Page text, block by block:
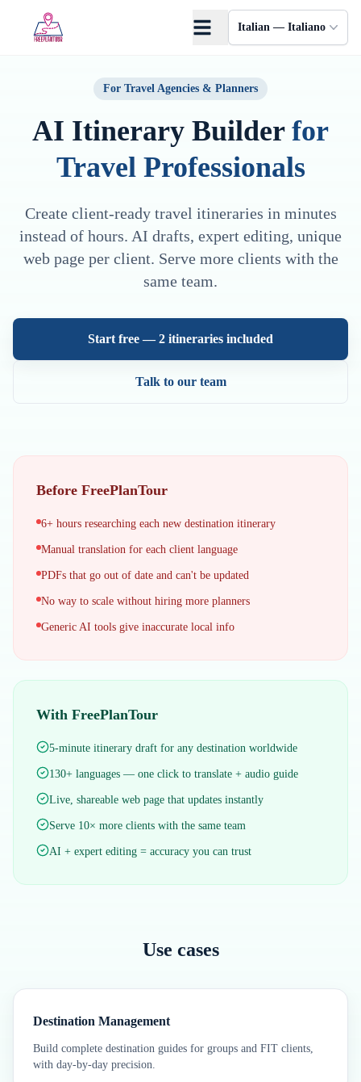
Italian — Italiano
For Travel Agencies & Planners
AI Itinerary Builderfor
Travel Professionals
Create client-ready travel itineraries in minutes
instead of hours. AI drafts, expert editing, unique
web page per client. Serve more clients with the
same team.
Start free — 2 itineraries included
Talk to our team
Before FreePlanTour
6+ hours researching each new destination itinerary
Manual translation for each client language
PDFs that go out of date and can't be updated
No way to scale without hiring more planners
Generic AI tools give inaccurate local info
With FreePlanTour
5-minute itinerary draft for any destination worldwide
130+ languages — one click to translate + audio guide
Live, shareable web page that updates instantly
Serve 10× more clients with the same team
AI + expert editing = accuracy you can trust
Use cases
Destination Management
Build complete destination guides for groups and FIT clients,
with day-by-day precision.